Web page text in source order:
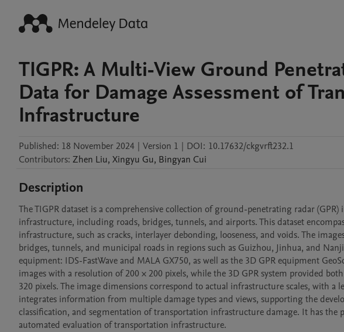
TIGPR: A Multi-View Ground
Data for Damage Assessment of
Infrastructure
Published: 18 November 2024 | Version 1 | DOI: 10.17632/ckgvrft232.1
Contributors: Zhen Liu, Xingyu Gu, Bingyan Cui
Description
The TIGPR dataset is a comprehensive collection of ground-penetrating radar
infrastructure, including roads, bridges, tunnels, and airports. This dataset
infrastructure, such as cracks, interlayer debonding, looseness, and voids. The
bridges, tunnels, and municipal roads in regions such as Guizhou, Jinhua, and
equipment: IDS-FastWave and MALA GX750, as well as the 3D GPR equipment
images with a resolution of 200 × 200 pixels, while the 3D GPR system provided
320 pixels. The image dimensions correspond to actual infrastructure scales, with a
integrates information from multiple damage types and views, supporting the
classification, and segmentation of transportation infrastructure damage. It has the
automated evaluation of transportation infrastructure.